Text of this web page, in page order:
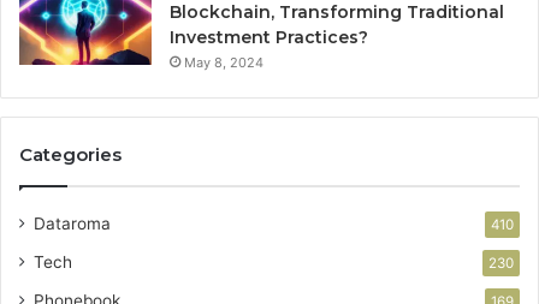
Blockchain, Transforming Traditional
Investment Practices?
May 8, 2024
Categories
Dataroma 410
Tech 230